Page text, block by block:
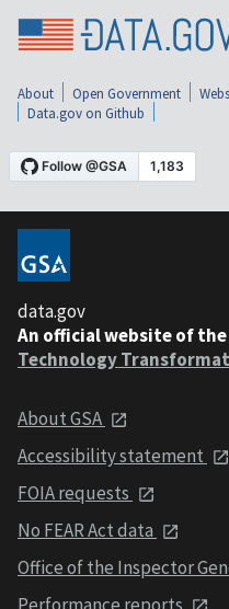
About Open Government
Data.gov on Github
data.gov
An official website of the
Technology
About GSA
Accessibility statement
FOIA requests
No FEAR Act data
Office of the Inspector